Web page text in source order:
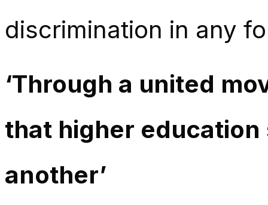
discrimination in any
‘Through a united
that higher
another’